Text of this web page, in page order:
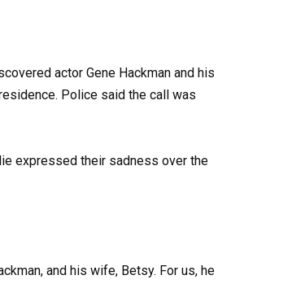
actor Gene Hackman and his
Police said the call was
expressed their sadness over the
and his wife, Betsy. For us, he